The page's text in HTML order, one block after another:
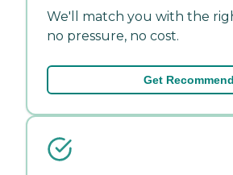
We'll match you with the
no pressure, no cost.
Get